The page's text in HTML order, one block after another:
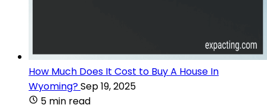
How Much Does It Cost to Buy A House In
Wyoming?Sep 19, 2025
5 min read